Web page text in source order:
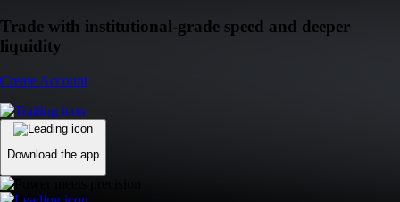
Trade with institutional-grade speed and deeper
liquidity
Create Account
Download the app